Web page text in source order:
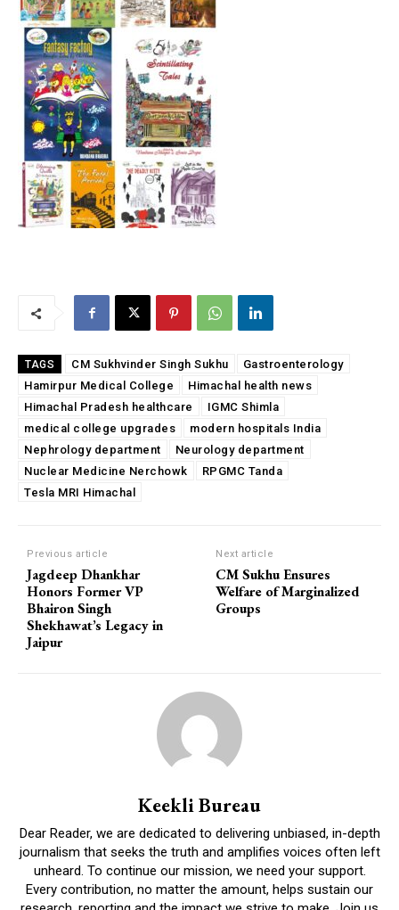
TAGS CM Sukhvinder Singh Sukhu
Gastroenterology
Hamirpur Medical College
Himachal health news
Himachal Pradesh healthcare
IGMC Shimla
medical college upgrades
modern hospitals India
Nephrology department
Neurology department
Nuclear Medicine Nerchowk
RPGMC Tanda
Tesla MRI Himachal
Previous article
Jagdeep Dhankhar
Honors Former VP
Bhairon Singh
Shekhawat’s Legacy in
Jaipur
Next article
CM Sukhu Ensures
Welfare of Marginalized
Groups
Keekli Bureau
Dear Reader, we are dedicated to delivering unbiased, in-depth
journalism that seeks the truth and amplifies voices often left
unheard. To continue our mission, we need your support.
Every contribution, no matter the amount, helps sustain our